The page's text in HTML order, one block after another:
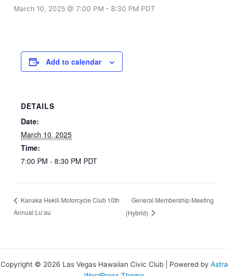
March 10, 2025 @ 7:00 PM - 8:30 PM PDT
Add to calendar
DETAILS
Date:
March 10, 2025
Time:
7:00 PM - 8:30 PM PDT
Kanaka Hekili Motorcycle Club 10th
Annual Lu’au
General Membership Meeting
(Hybrid)
Copyright © 2026 Las Vegas Hawaiian Civic Club | Powered by Astra